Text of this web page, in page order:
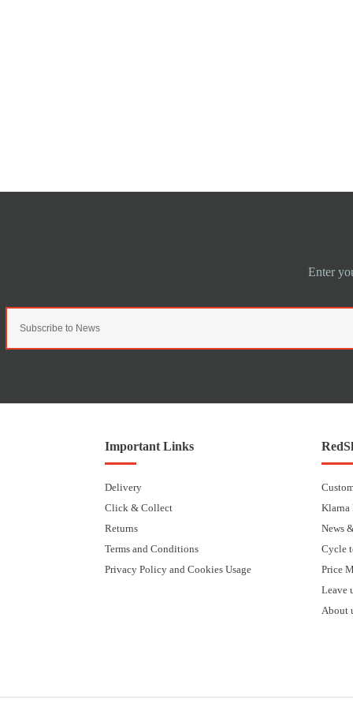
Important Links
Delivery
Click & Collect
Returns
Terms and Conditions
Privacy Policy and Cookies Usage
Klarna
News
Cycle
Price
Leave
About